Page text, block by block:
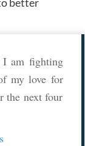
I am fighting
my love for
the next four